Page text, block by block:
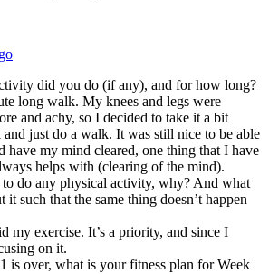
did you do (if any), and for how long?
long walk. My knees and legs were
and achy, so I decided to take it a bit
and just do a walk. It was still nice to be able
have my mind cleared, one thing that I have
helps with (clearing of the mind).
do any physical activity, why? And what
it such that the same thing doesn’t happen
my exercise. It’s a priority, and since I
on it.
is over, what is your fitness plan for Week